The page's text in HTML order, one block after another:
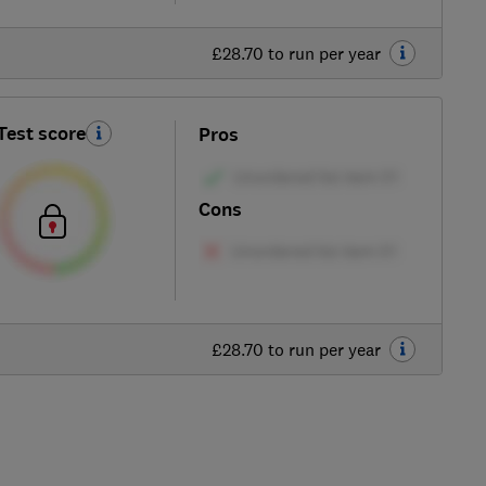
£28.70 to run per year
score Pros
Cons
£28.70 to run per year